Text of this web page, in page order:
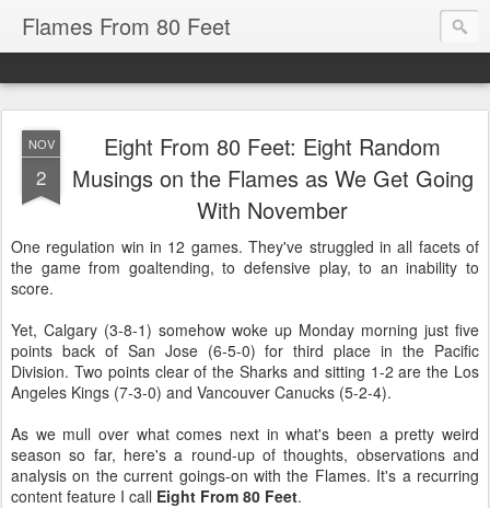
Flames From 80 Feet
NOV
2
Eight From 80 Feet: Eight Random
Musings on the Flames as We Get Going
With November
One regulation win in 12 games. They've struggled in all facets of
the game from goaltending, to defensive play, to an inability to
score.
Yet, Calgary (3-8-1) somehow woke up Monday morning just five
points back of San Jose (6-5-0) for third place in the Pacific
Division. Two points clear of the Sharks and sitting 1-2 are the Los
Angeles Kings (7-3-0) and Vancouver Canucks (5-2-4).
As we mull over what comes next in what's been a pretty weird
season so far, here's a round-up of thoughts, observations and
analysis on the current goings-on with the Flames. It's a recurring
content feature I call Eight From 80 Feet.